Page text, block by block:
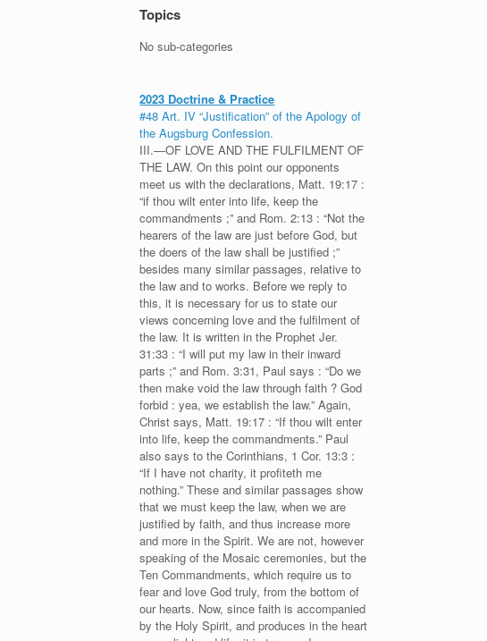
Topics
No sub-categories
2023 Doctrine & Practice
#48 Art. IV “Justification” of the Apology of
the Augsburg Confession.
III.—OF LOVE AND THE FULFILMENT OF
THE LAW. On this point our opponents
meet us with the declarations, Matt. 19:17 :
“if thou wilt enter into life, keep the
commandments ;” and Rom. 2:13 : “Not the
hearers of the law are just before God, but
the doers of the law shall be justified ;”
besides many similar passages, relative to
the law and to works. Before we reply to
this, it is necessary for us to state our
views concerning love and the fulfilment of
the law. It is written in the Prophet Jer.
31:33 : “I will put my law in their inward
parts ;” and Rom. 3:31, Paul says : “Do we
then make void the law through faith ? God
forbid : yea, we establish the law.” Again,
Christ says, Matt. 19:17 : “If thou wilt enter
into life, keep the commandments.” Paul
also says to the Corinthians, 1 Cor. 13:3 :
“If I have not charity, it profiteth me
nothing.” These and similar passages show
that we must keep the law, when we are
justified by faith, and thus increase more
and more in the Spirit. We are not, however
speaking of the Mosaic ceremonies, but the
Ten Commandments, which require us to
fear and love God truly, from the bottom of
our hearts. Now, since faith is accompanied
by the Holy Spirit, and produces in the heart